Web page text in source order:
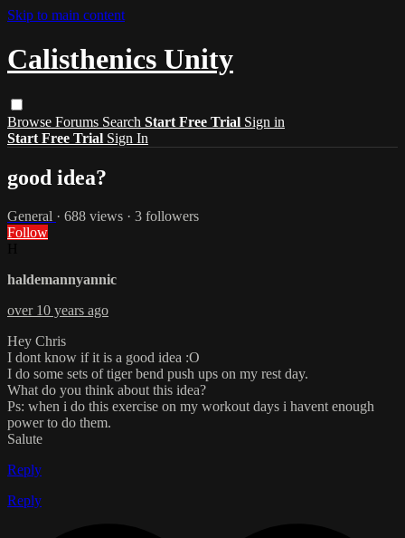
Skip to main content
Calisthenics Unity
Browse Forums Search Start Free Trial Sign in
Start Free Trial Sign In
good idea?
General · 688 views · 3 followers
Follow
haldemannyannic
over 10 years ago
Hey Chris
I dont know if it is a good idea :O
I do some sets of tiger bend push ups on my rest day.
What do you think about this idea?
Ps: when i do this exercise on my workout days i havent enough
power to do them.
Salute
Reply
Reply